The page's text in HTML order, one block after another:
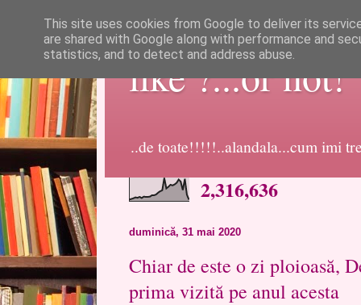
like ?...or not!
..de toate!!!!!..alandala...cum imi
2,316,636
duminică, 31 mai 2020
Chiar de este o zi ploioasă,
prima vizită pe anul acesta
This site uses cookies from Google to deliver its
are shared with Google along with performance and
statistics, and to detect and address abuse.